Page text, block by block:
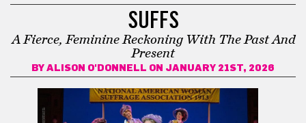
SUFFS
A Fierce, Feminine Reckoning With The Past And
Present
BY ALISON O'DONNELL ON JANUARY 21ST, 2026